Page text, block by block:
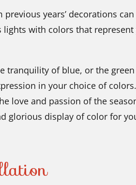
years’ decorations
with colors that represent
tranquility of blue, or the
in your choice of colors.
love and passion of the
glorious display of color for